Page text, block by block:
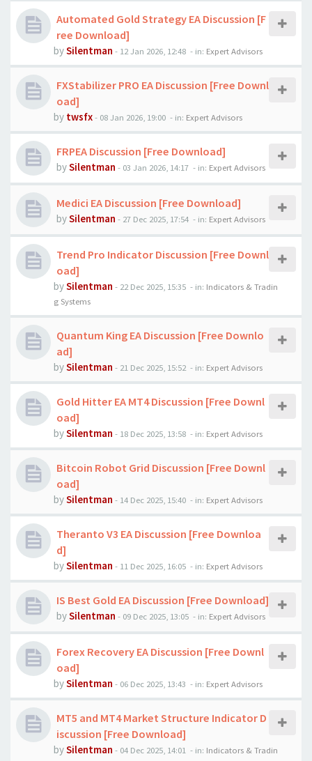
Automated Gold Strategy EA Discussion [F
ree Download]
bySilentman - 12 Jan 2026, 12:48 - in: Expert Advisors
FXStabilizer PRO EA Discussion [Free Downl
oad]
by twsfx- 08 Jan 2026, 19:00 - in: Expert Advisors
FRPEA Discussion [Free Download]
bySilentman - 03 Jan 2026, 14:17 - in: Expert Advisors
Medici EA Discussion [Free Download]
bySilentman - 27 Dec 2025, 17:54 - in: Expert Advisors
Trend Pro Indicator Discussion [Free Downl
oad]
bySilentman - 22 Dec 2025, 15:35 - in: Indicators & Tradin
g Systems
Quantum King EA Discussion [Free Downlo
ad]
bySilentman - 21 Dec 2025, 15:52 - in: Expert Advisors
Gold Hitter EA MT4 Discussion [Free Downl
oad]
bySilentman - 18 Dec 2025, 13:58 - in: Expert Advisors
Bitcoin Robot Grid Discussion [Free Downl
oad]
bySilentman - 14 Dec 2025, 15:40 - in: Expert Advisors
Theranto V3 EA Discussion [Free Downloa
d]
bySilentman - 11 Dec 2025, 16:05 - in: Expert Advisors
IS Best Gold EA Discussion [Free Download]
bySilentman - 09 Dec 2025, 13:05 - in: Expert Advisors
Forex Recovery EA Discussion [Free Downl
oad]
bySilentman - 06 Dec 2025, 13:43 - in: Expert Advisors
MT5 and MT4 Market Structure Indicator D
iscussion [Free Download]
bySilentman - 04 Dec 2025, 14:01 - in: Indicators & Tradin